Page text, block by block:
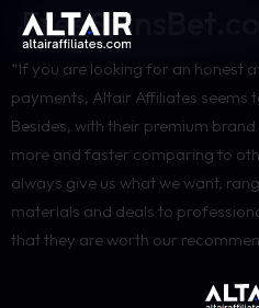
“If you are looking for an honest
payments, Altair Affiliates seems
Besides, with their premium
more and faster comparing to
always give us what we want,
materials and deals to
that they are worth our